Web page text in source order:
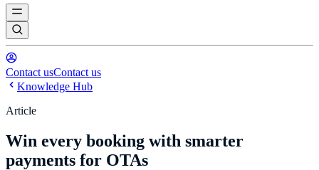
Contact usContact us
Knowledge Hub
Article
Win every booking with smarter
payments for OTAs